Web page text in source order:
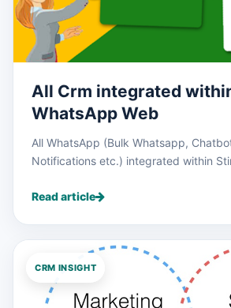
All Crm integrated
WhatsApp Web
All WhatsApp (Bulk Whatsapp,
Notifications etc.) integrated within
Read article
CRM INSIGHT